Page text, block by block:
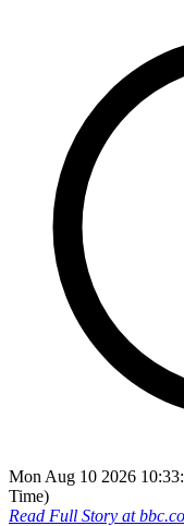
Mon Aug 10 2026
Time)
Read Full Story at